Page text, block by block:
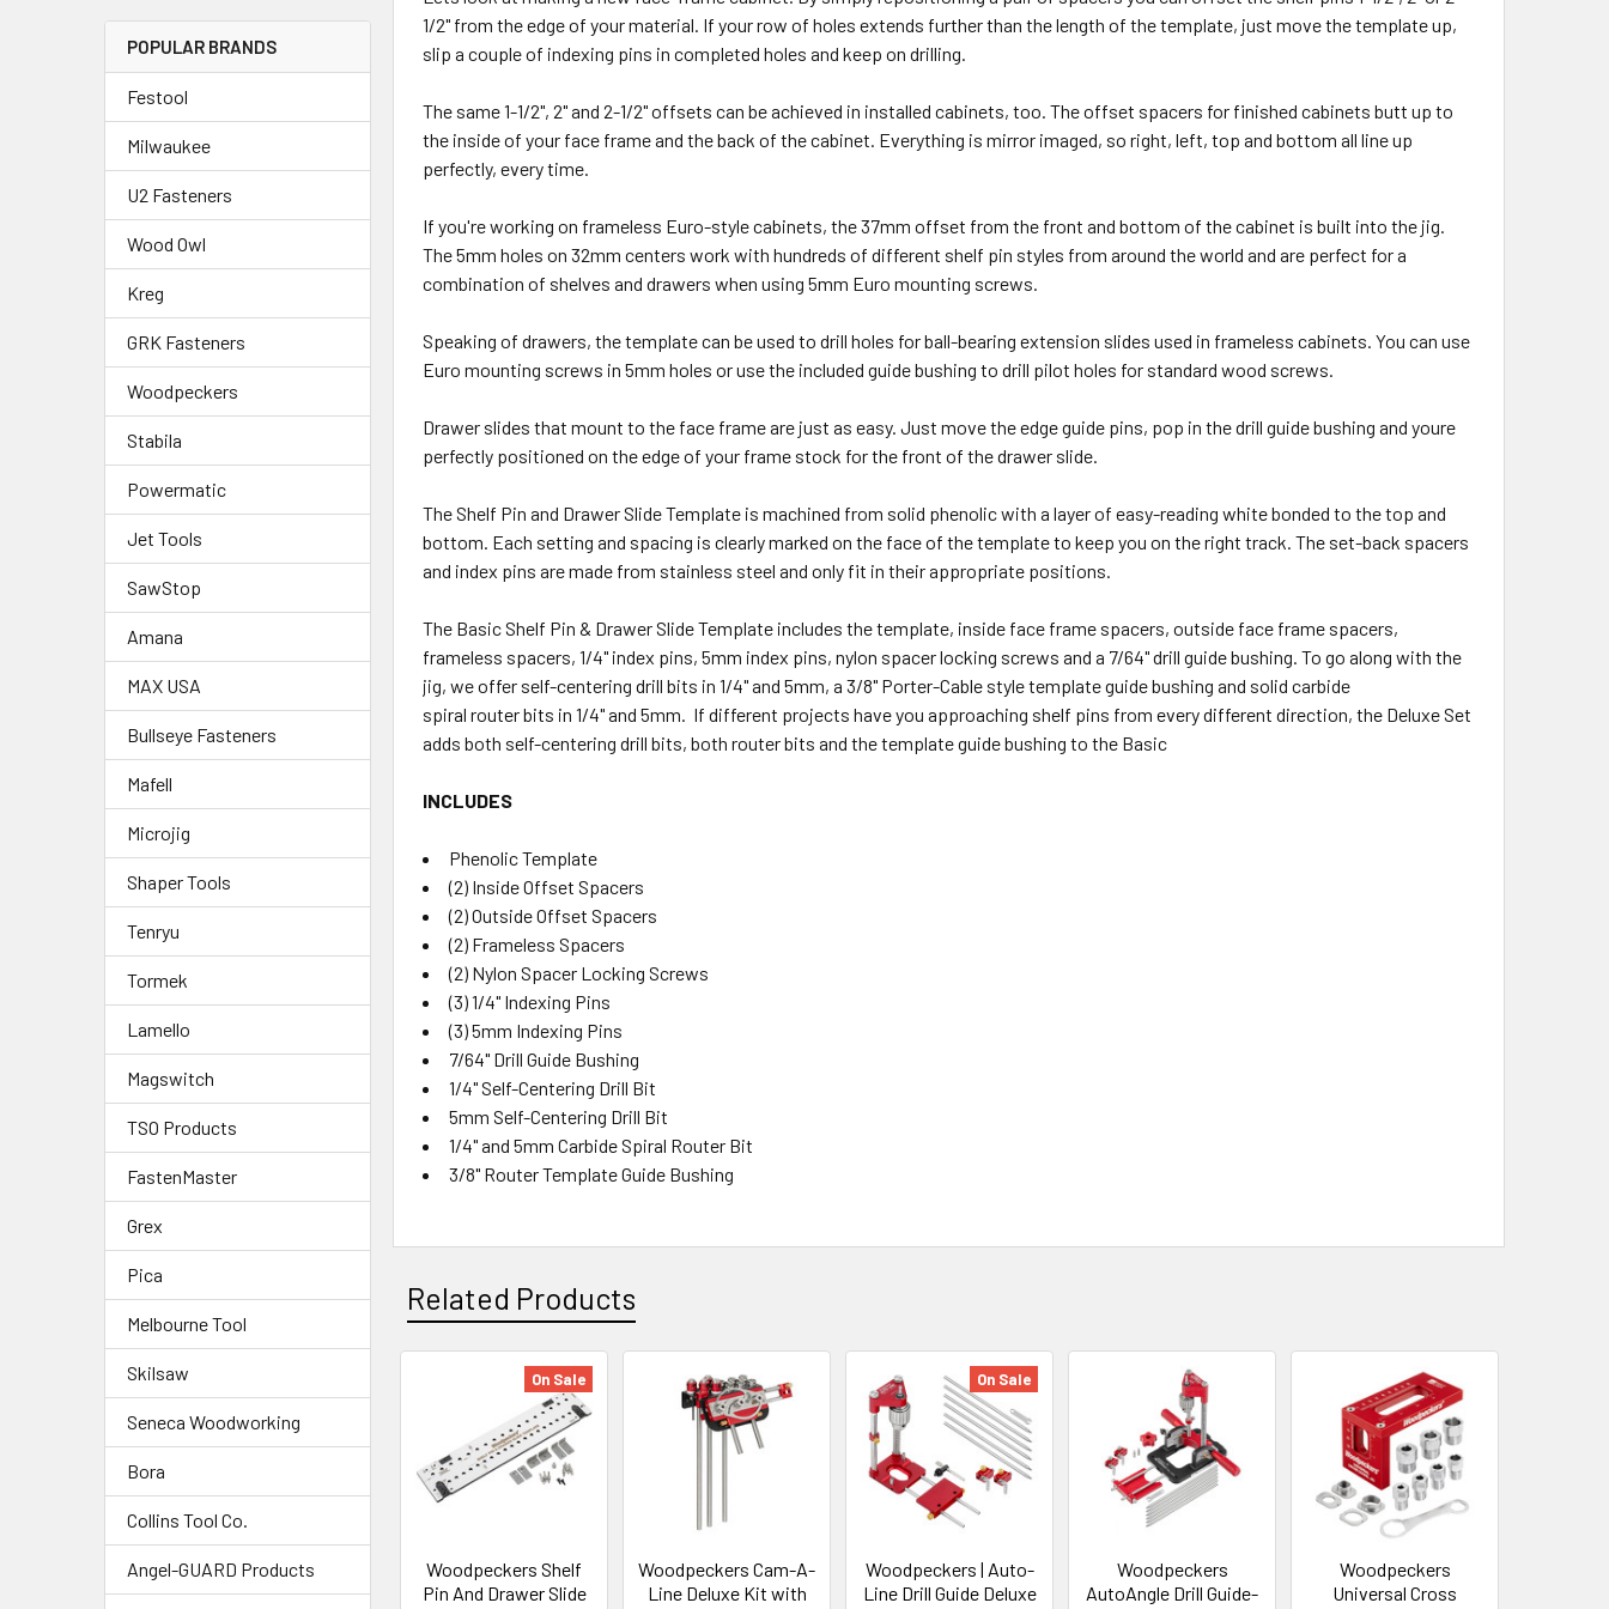
POPULAR BRANDS
Festool
Milwaukee
U2 Fasteners
Wood Owl
Kreg
GRK Fasteners
Woodpeckers
Stabila
Powermatic
Jet Tools
SawStop
Amana
MAX USA
Bullseye Fasteners
Mafell
Microjig
Shaper Tools
Tenryu
Tormek
Lamello
Magswitch
TSO Products
FastenMaster
Grex
Pica
Melbourne Tool
Skilsaw
Seneca Woodworking
Bora
Collins Tool Co.
Angel-GUARD Products
1/2" from the edge of your material. If your row of holes extends further than the length of the template, just move the template up,
slip a couple of indexing pins in completed holes and keep on drilling.
The same 1-1/2", 2" and 2-1/2" offsets can be achieved in installed cabinets, too. The offset spacers for finished cabinets butt up to
the inside of your face frame and the back of the cabinet. Everything is mirror imaged, so right, left, top and bottom all line up
perfectly, every time.
If you're working on frameless Euro-style cabinets, the 37mm offset from the front and bottom of the cabinet is built into the jig.
The 5mm holes on 32mm centers work with hundreds of different shelf pin styles from around the world and are perfect for a
combination of shelves and drawers when using 5mm Euro mounting screws.
Speaking of drawers, the template can be used to drill holes for ball-bearing extension slides used in frameless cabinets. You can use
Euro mounting screws in 5mm holes or use the included guide bushing to drill pilot holes for standard wood screws.
Drawer slides that mount to the face frame are just as easy. Just move the edge guide pins, pop in the drill guide bushing and youre
perfectly positioned on the edge of your frame stock for the front of the drawer slide.
The Shelf Pin and Drawer Slide Template is machined from solid phenolic with a layer of easy-reading white bonded to the top and
bottom. Each setting and spacing is clearly marked on the face of the template to keep you on the right track. The set-back spacers
and index pins are made from stainless steel and only fit in their appropriate positions.
The Basic Shelf Pin & Drawer Slide Template includes the template, inside face frame spacers, outside face frame spacers,
frameless spacers, 1/4" index pins, 5mm index pins, nylon spacer locking screws and a 7/64" drill guide bushing. To go along with the
jig, we offer self-centering drill bits in 1/4" and 5mm, a 3/8" Porter-Cable style template guide bushing and solid carbide
spiral router bits in 1/4" and 5mm. If different projects have you approaching shelf pins from every different direction, the Deluxe Set
adds both self-centering drill bits, both router bits and the template guide bushing to the Basic
INCLUDES
Phenolic Template
(2) Inside Offset Spacers
(2) Outside Offset Spacers
(2) Frameless Spacers
(2) Nylon Spacer Locking Screws
(3) 1/4" Indexing Pins
(3) 5mm Indexing Pins
7/64" Drill Guide Bushing
1/4" Self-Centering Drill Bit
5mm Self-Centering Drill Bit
1/4" and 5mm Carbide Spiral Router Bit
3/8" Router Template Guide Bushing
Related Products
On Sale
Woodpeckers Shelf
Pin And Drawer Slide
Woodpeckers Cam-A-
Line Deluxe Kit with
On Sale
Woodpeckers | Auto-
Line Drill Guide Deluxe
Woodpeckers
AutoAngle Drill Guide-
Woodpeckers
Universal Cross